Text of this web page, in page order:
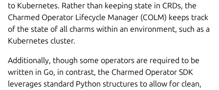
to Kubernetes. Rather than keeping state in CRDs, the
Charmed Operator Lifecycle Manager (COLM) keeps track
of the state of all charms within an environment, such as a
Kubernetes cluster.
Additionally, though some operators are required to be
written in Go, in contrast, the Charmed Operator SDK
leverages standard Python structures to allow for clean,